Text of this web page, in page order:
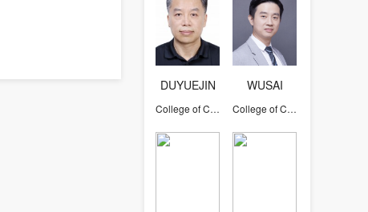
DUYUEJIN
College of Computer Science and Technology
WUSAI
College of Computer Science and Technology